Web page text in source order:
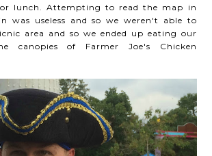
lunch. Attempting to read the map in
was useless and so we weren't able to
area and so we ended up eating our
canopies of Farmer Joe's Chicken